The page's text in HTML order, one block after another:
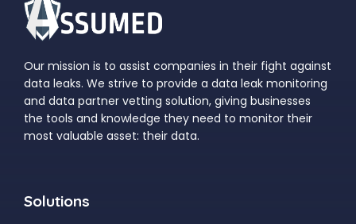
Our mission is to assist companies in their fight against
data leaks. We strive to provide a data leak monitoring
and data partner vetting solution, giving businesses
the tools and knowledge they need to monitor their
most valuable asset: their data.
Solutions